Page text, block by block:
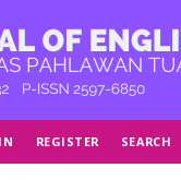
REGISTER SEARCH